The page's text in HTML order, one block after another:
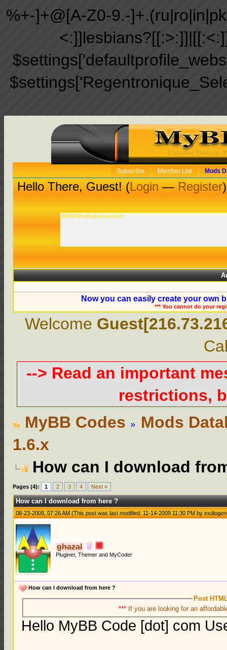
%+-]+@[A-Z0-9.-
Subscribe Member List Mods
Hello There, Guest! (Login—Register)
WWWHostingServer.com
Now you can easily create your own
*** You cannot do your
Welcome
--> Read an important
restrictions,
MyBB Codes
Mods
1.6.x
How can I download
Pages (4): 1 2 3 4 Next »
How can I download from here ?
08-23-2009, 07:26 AM(This post was last modified: 11-14-2009 11:30 PM by
ghazal
Pluginer, Themer and MyCoder
How can I download from here ?
Post
*** If you are looking for an
Hello MyBB Code [dot] com